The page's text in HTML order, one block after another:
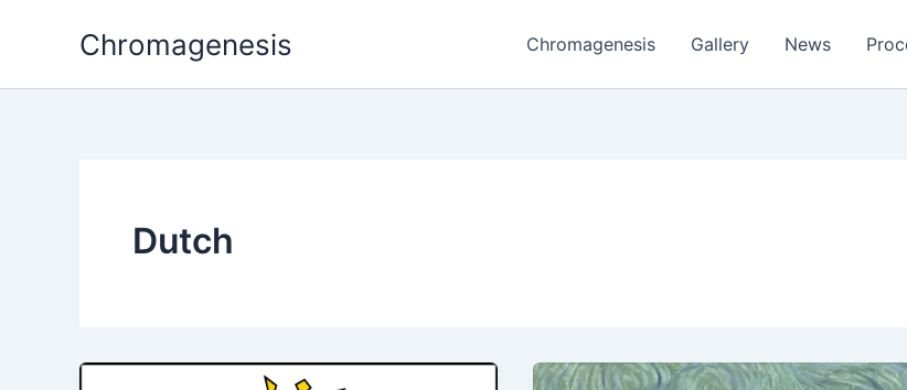
Chromagenesis Chromagenesis Gallery News
Dutch